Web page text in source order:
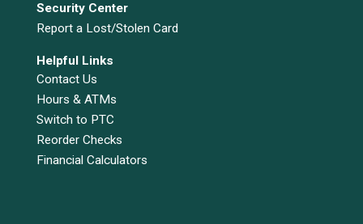
Security Center
Report a Lost/Stolen Card
Helpful Links
Contact Us
Hours & ATMs
Switch to PTC
Reorder Checks
Financial Calculators